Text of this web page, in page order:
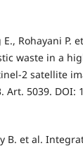
E., Rohayani P.
waste in a
2 satellite
Art. 5039. DOI:
B. et al.